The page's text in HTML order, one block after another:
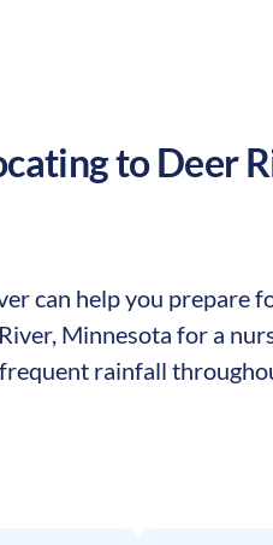
toDeer
can help you prepare
Minnesota for a
rainfall